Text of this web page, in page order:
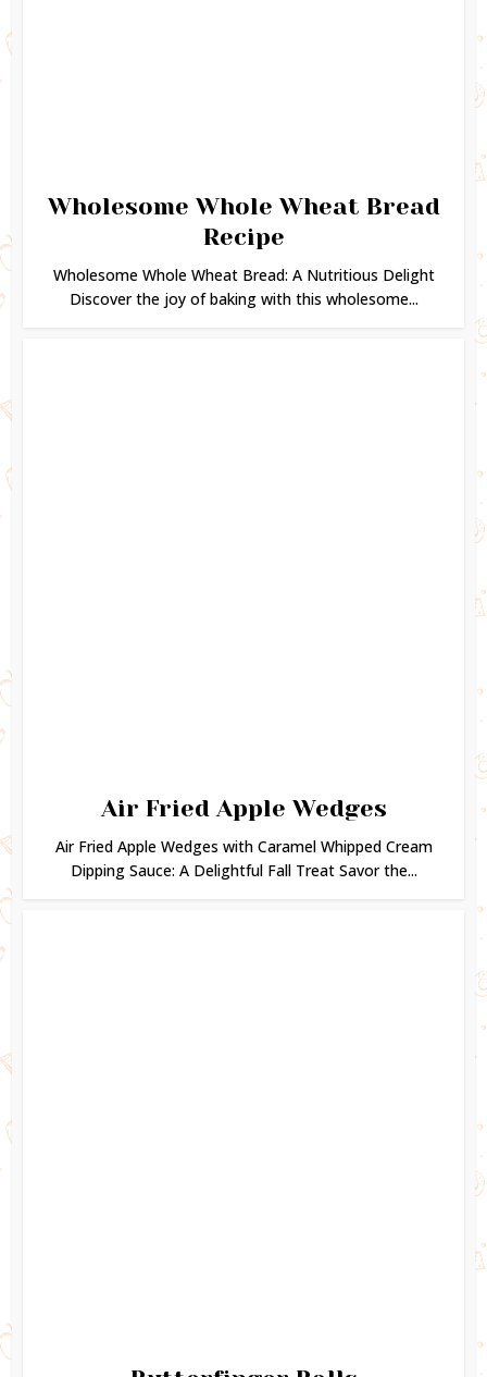
Wholesome Whole Wheat Bread
Recipe
Wholesome Whole Wheat Bread: A Nutritious Delight
Discover the joy of baking with this wholesome...
Air Fried Apple Wedges
Air Fried Apple Wedges with Caramel Whipped Cream
Dipping Sauce: A Delightful Fall Treat Savor the...